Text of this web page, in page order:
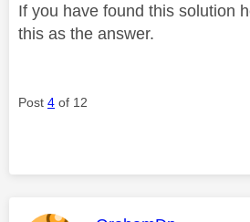
If you have found this solution
this as the answer.
Post 4 of 12